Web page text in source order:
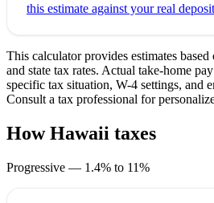
this estimate against your real
This calculator provides estimates
and state tax rates. Actual take-home
specific tax situation, W-4 settings, and
Consult a tax professional for
How Hawaii taxes
Progressive — 1.4% to 11%